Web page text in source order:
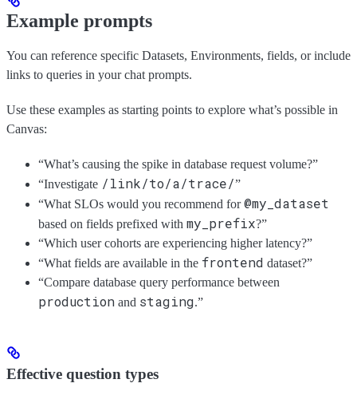
Example prompts
You can reference specific Datasets, Environments, fields, or include
links to queries in your chat prompts.
Use these examples as starting points to explore what’s possible in
Canvas:
“What’s causing the spike in database request volume?”
“Investigate /link/to/a/trace/”
“What SLOs would you recommend for@my_dataset
based on fields prefixed with my_prefix?”
“Which user cohorts are experiencing higher latency?”
“What fields are available in the frontend dataset?”
“Compare database query performance between
production and staging.”
Effective question types